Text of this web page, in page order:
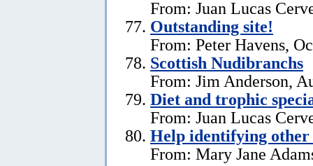
From: Juan Lucas
Outstanding site!
From: Peter Havens,
Scottish Nudibranchs
From: Jim Anderson,
Diet and trophic
From: Juan Lucas
Help identifying
From: Mary Jane